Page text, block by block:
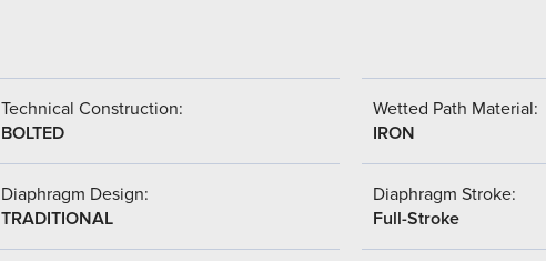
Technical Construction:
BOLTED
Wetted Path Material:
IRON
Diaphragm Design:
TRADITIONAL
Diaphragm Stroke:
Full-Stroke